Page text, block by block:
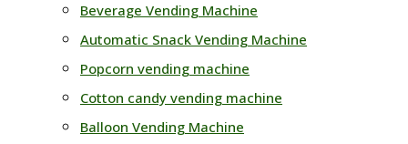
Beverage Vending Machine
Automatic Snack Vending Machine
Popcorn vending machine
Cotton candy vending machine
Balloon Vending Machine